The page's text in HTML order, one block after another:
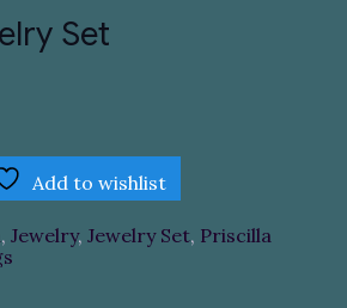
Set
Add to wishlist
, Jewelry, Jewelry Set, Priscilla